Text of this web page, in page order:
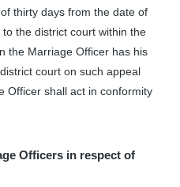
thirty days from the date of
the district court within the
the Marriage Officer has his
court on such appeal
Officer shall act in conformity
Officers in respect of